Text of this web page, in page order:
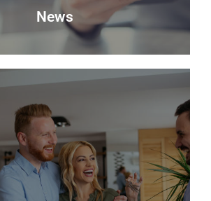
News
News
with the latest news from Delmor
Estate Agents.
Read more